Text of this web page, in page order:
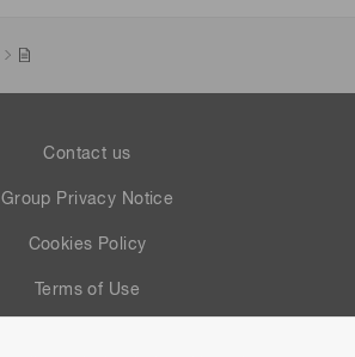
Contact us
Group Privacy Notice
Cookies Policy
Terms of Use